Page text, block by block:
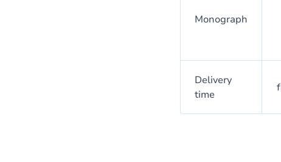
Monograph
Delivery
time